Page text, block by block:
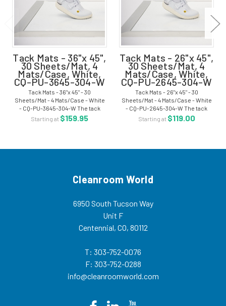
Tack Mats - 36"x 45",
30 Sheets/Mat, 4
Mats/Case, White,
CQ-PU-3645-304-W
Tack Mats - 36"x 45" - 30
Sheets/Mat - 4 Mats/Case - White
- CQ-PU-3645-304-W The tack
mats are ideal for entries to
cleanroom areas. The mat surface
Starting at $159.95
Tack Mats - 26"x 45",
30 Sheets/Mat, 4
Mats/Case, White,
CQ-PU-2645-304-W
Tack Mats - 26"x 45" - 30
Sheets/Mat - 4 Mats/Case - White
- CQ-PU-2645-304-W The tack
mats are ideal for entries to
cleanroom areas. The mat surface
Starting at $119.00
Cleanroom World
6950 South Tucson Way
Unit F
Centennial, CO, 80112
T: 303-752-0076
F: 303-752-0288
info@cleanroomworld.com